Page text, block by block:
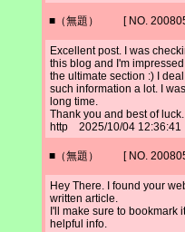
■（無題） [ NO.
Excellent post. I was
this blog and I'm
the ultimate section :) I
such information a lot. I
long time.
Thank you and best of luck.
http 2025/10/04
■（無題） [ NO.
Hey There. I found your
written article.
I'll make sure to bookmark
helpful info.